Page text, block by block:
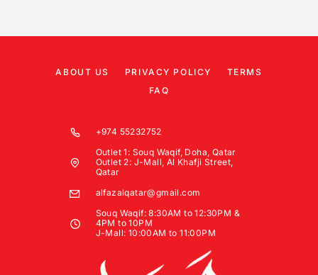
ABOUT US PRIVACY POLICY
TERMS
FAQ
+974 55232752
Outlet 1: Souq Waqif, Doha, Qatar
Outlet 2: J-Mall, Al Khafji Street,
Qatar
alfazalqatar@gmail.com
Souq Waqif: 8:30AM to 12:30PM &
4PM to 10PM
J-Mall: 10:00AM to 11:00PM